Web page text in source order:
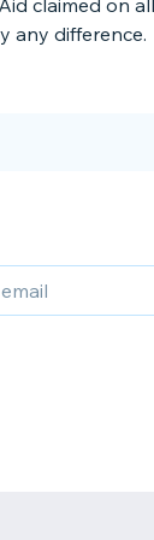
claimed on
any difference.